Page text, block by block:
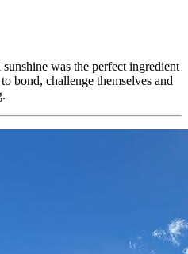
was the perfect ingredient
bond, challenge themselves and